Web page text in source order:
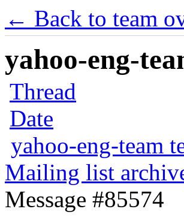
← Back to team
yahoo-eng-
Thread
Date
yahoo-eng-team
Mailing list
Message #85574